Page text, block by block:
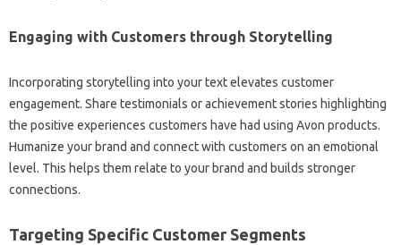
Engaging with Customers through Storytelling
Incorporating storytelling into your text elevates customer
engagement. Share testimonials or achievement stories highlighting
the positive experiences customers have had using Avon products.
Humanize your brand and connect with customers on an emotional
level. This helps them relate to your brand and builds stronger
connections.
Targeting Specific Customer Segments